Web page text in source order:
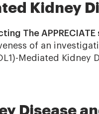
Kidney
The APPRECIATE
of an
Mediated Kidney
Disease